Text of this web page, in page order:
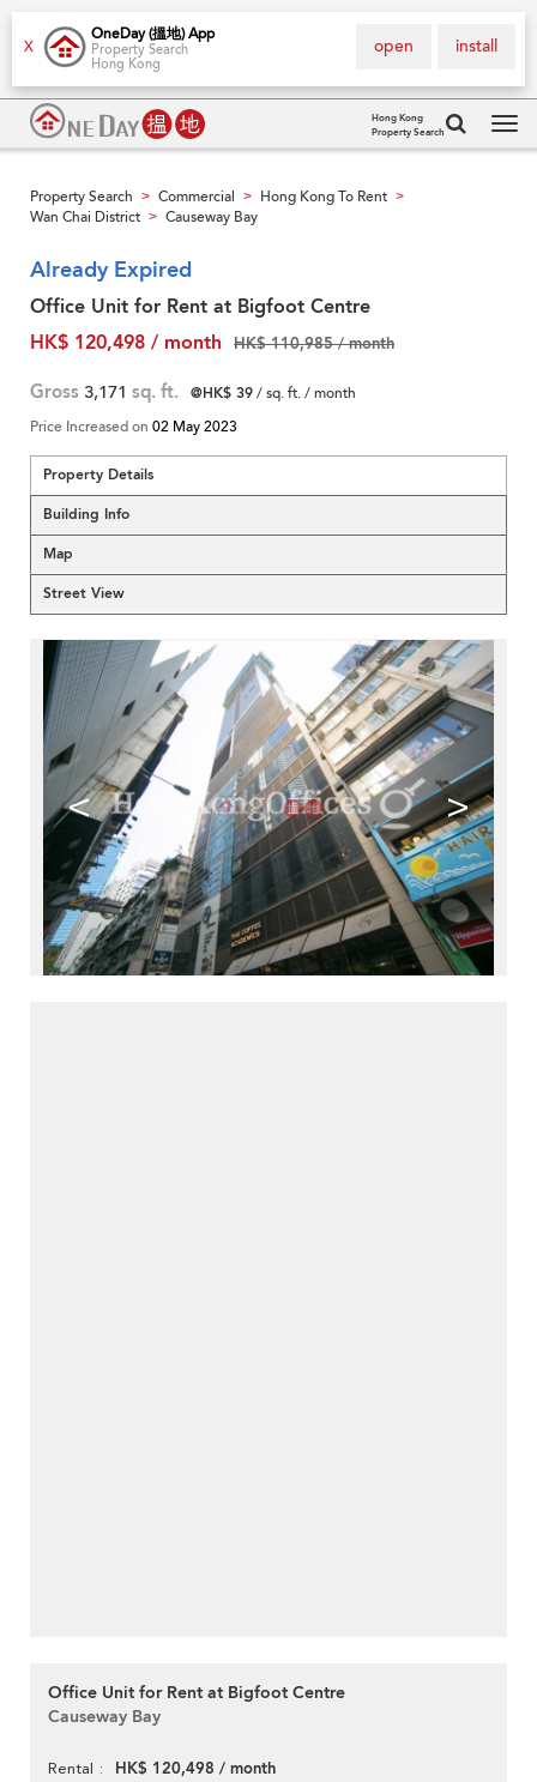
X
OneDay (搵地) App
Property Search
Hong Kong
install
open
Hong Kong
Property Search
Property Search > Commercial > Hong Kong To Rent >
Wan Chai District > Causeway Bay
Already Expired
Office Unit for Rent at Bigfoot Centre
HK$ 120,498 / month
HK$ 110,985 / month
Gross 3,171 sq. ft. @HK$ 39/ sq. ft. / month
Price Increased on 02 May 2023
Property Details
Building Info
Map
Street View
< >
Office Unit for Rent at Bigfoot Centre
Causeway Bay
Rental HK$ 120,498 / month